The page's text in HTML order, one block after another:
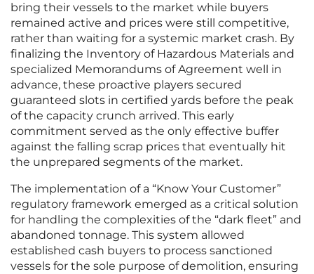
bring their vessels to the market while buyers
remained active and prices were still competitive,
rather than waiting for a systemic market crash. By
finalizing the Inventory of Hazardous Materials and
specialized Memorandums of Agreement well in
advance, these proactive players secured
guaranteed slots in certified yards before the peak
of the capacity crunch arrived. This early
commitment served as the only effective buffer
against the falling scrap prices that eventually hit
the unprepared segments of the market.
The implementation of a “Know Your Customer”
regulatory framework emerged as a critical solution
for handling the complexities of the “dark fleet” and
abandoned tonnage. This system allowed
established cash buyers to process sanctioned
vessels for the sole purpose of demolition, ensuring